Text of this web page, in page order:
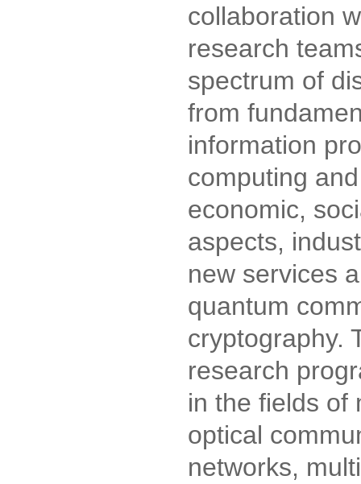
collaboration
research
spectrum of
from
information
computing
economic,
aspects,
new services
quantum
cryptography.
research
in the fields of
optical
networks,